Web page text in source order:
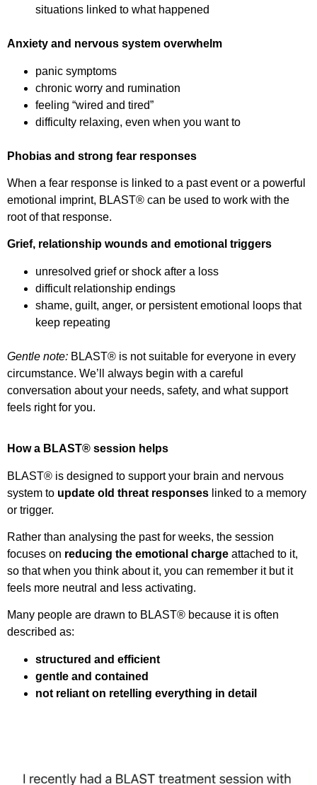
situations linked to what happened
Anxiety and nervous system overwhelm
panic symptoms
chronic worry and rumination
feeling “wired and tired”
difficulty relaxing, even when you want to
Phobias and strong fear responses
When a fear response is linked to a past event or a powerful
emotional imprint, BLAST® can be used to work with the
root of that response.
Grief, relationship wounds and emotional triggers
unresolved grief or shock after a loss
difficult relationship endings
shame, guilt, anger, or persistent emotional loops that
keep repeating
Gentle note: BLAST® is not suitable for everyone in every
circumstance. We’ll always begin with a careful
conversation about your needs, safety, and what support
feels right for you.
How a BLAST® session helps
BLAST® is designed to support your brain and nervous
system to update old threat responses linked to a memory
or trigger.
Rather than analysing the past for weeks, the session
focuses on reducing the emotional charge attached to it,
so that when you think about it, you can remember it but it
feels more neutral and less activating.
Many people are drawn to BLAST® because it is often
described as:
structured and efficient
gentle and contained
not reliant on retelling everything in detail